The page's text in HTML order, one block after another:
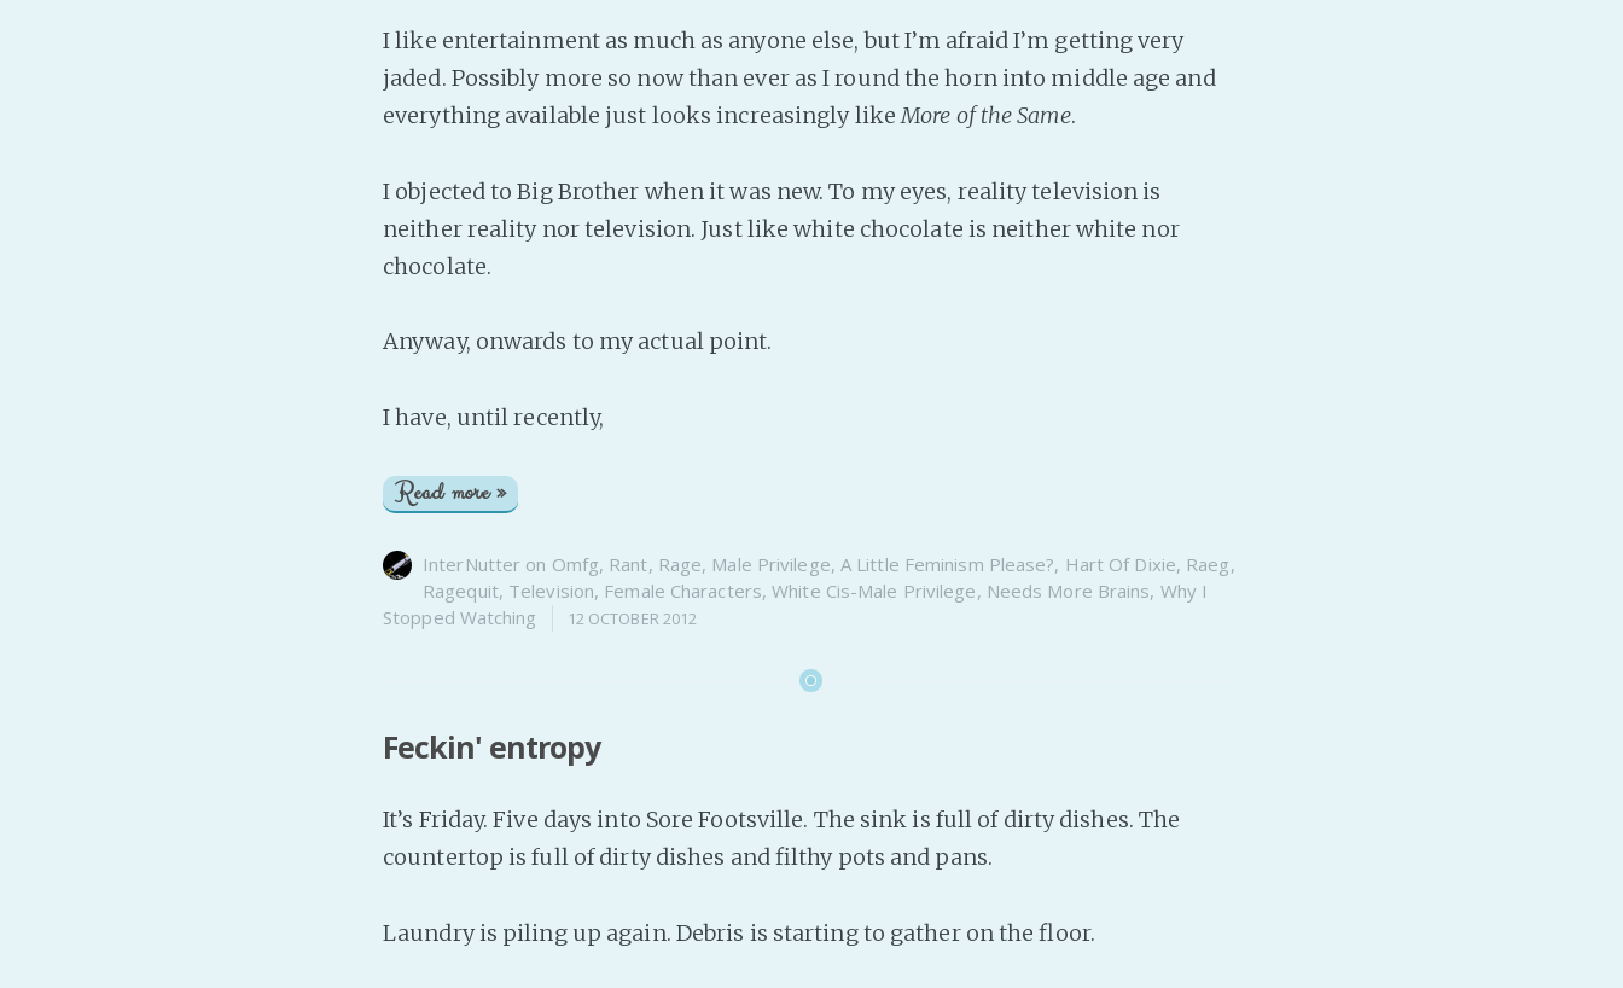
I like entertainment as much as anyone else, but I’m afraid I’m getting very
jaded. Possibly more so now than ever as I round the horn into middle age and
everything available just looks increasingly likeMore of the Same.
I objected to Big Brother when it was new. To my eyes, reality television is
neither reality nor television. Just like white chocolate is neither white nor
chocolate.
Anyway, onwards to my actual point.
I have, until recently,
Read more »
InterNutter on Omfg, Rant, Rage, Male Privilege, A Little Feminism Please?, Hart Of Dixie, Raeg,
Ragequit, Television, Female Characters,White Cis-Male Privilege, Needs More Brains, Why I
Stopped Watching
12 OCTOBER 2012
Feckin' entropy
It’s Friday. Five days into Sore Footsville. The sink is full of dirty dishes. The
countertop is full of dirty dishes and filthy pots and pans.
Laundry is piling up again. Debris is starting to gather on the floor.